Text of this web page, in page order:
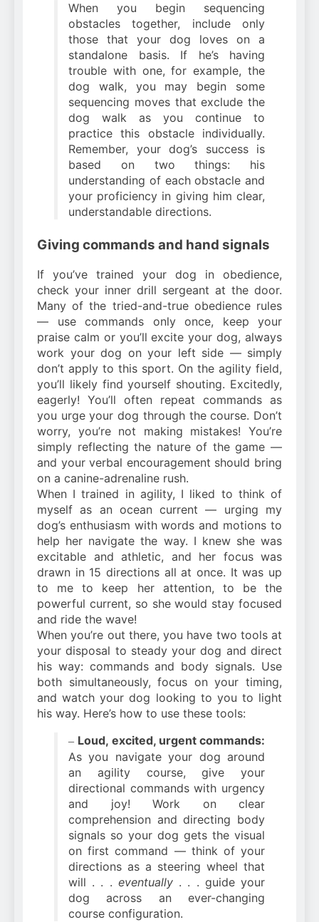
When you begin sequencing
obstacles together, include only
those that your dog loves on a
standalone basis. If he’s having
trouble with one, for example, the
dog walk, you may begin some
sequencing moves that exclude the
dog walk as you continue to
practice this obstacle individually.
Remember, your dog’s success is
based on two things: his
understanding of each obstacle and
your proficiency in giving him clear,
understandable directions.
Giving commands and hand signals
If you’ve trained your dog in obedience,
check your inner drill sergeant at the door.
Many of the tried-and-true obedience rules
— use commands only once, keep your
praise calm or you’ll excite your dog, always
work your dog on your left side — simply
don’t apply to this sport. On the agility field,
you’ll likely find yourself shouting. Excitedly,
eagerly! You’ll often repeat commands as
you urge your dog through the course. Don’t
worry, you’re not making mistakes! You’re
simply reflecting the nature of the game —
and your verbal encouragement should bring
on a canine-adrenaline rush.
When I trained in agility, I liked to think of
myself as an ocean current — urging my
dog’s enthusiasm with words and motions to
help her navigate the way. I knew she was
excitable and athletic, and her focus was
drawn in 15 directions all at once. It was up
to me to keep her attention, to be the
powerful current, so she would stay focused
and ride the wave!
When you’re out there, you have two tools at
your disposal to steady your dog and direct
his way: commands and body signals. Use
both simultaneously, focus on your timing,
and watch your dog looking to you to light
his way. Here’s how to use these tools:
– Loud, excited, urgent commands:
As you navigate your dog around
an agility course, give your
directional commands with urgency
and joy! Work on clear
comprehension and directing body
signals so your dog gets the visual
on first command — think of your
directions as a steering wheel that
will . . . eventually . . . guide your
dog across an ever-changing
course configuration.